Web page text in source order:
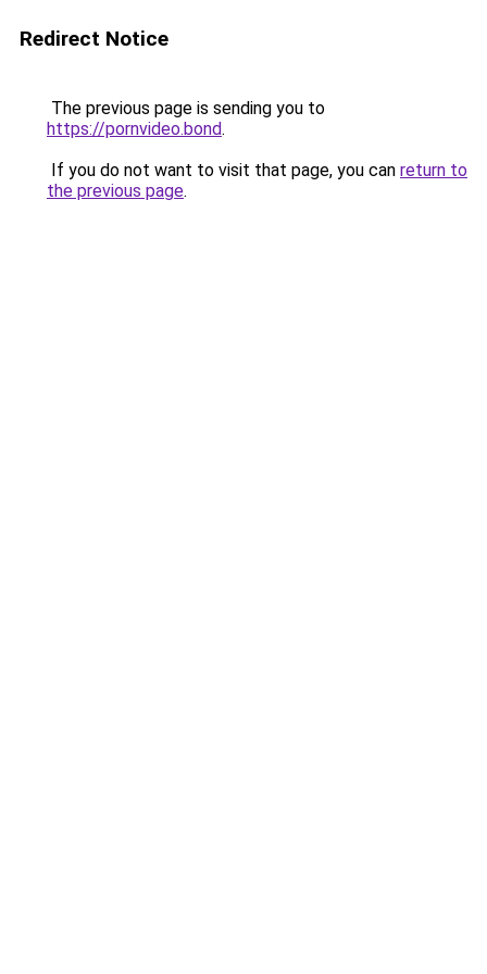
Redirect Notice
The previous page is sending you to
https://pornvideo.bond.
If you do not want to visit that page, you can return to
the previous page.